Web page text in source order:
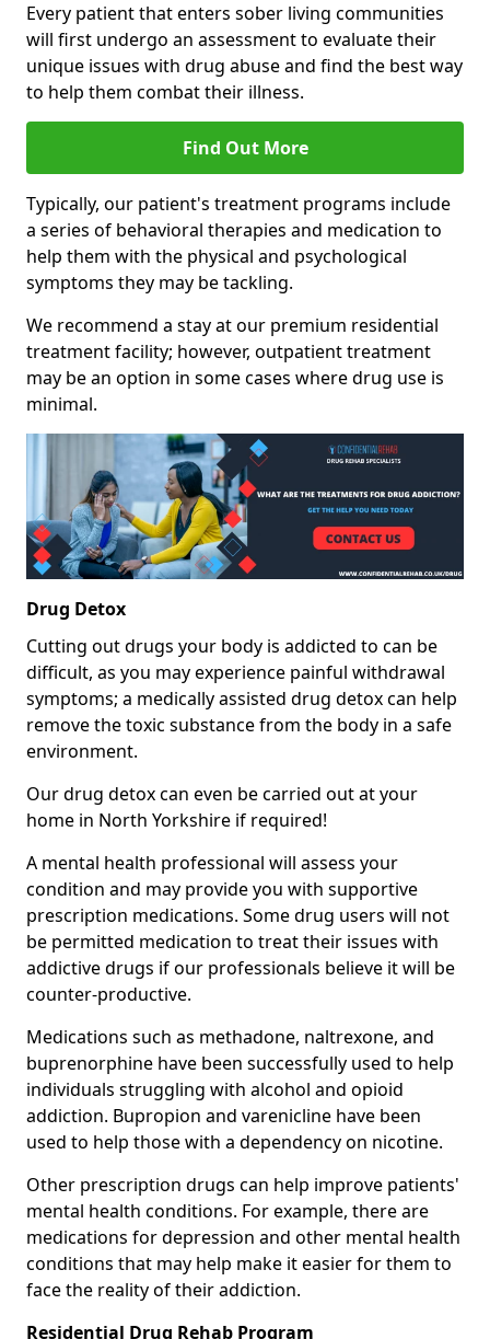
Every patient that enters sober living communities
will first undergo an assessment to evaluate their
unique issues with drug abuse and find the best way
to help them combat their illness.
Find Out More
Typically, our patient's treatment programs include
a series of behavioral therapies and medication to
help them with the physical and psychological
symptoms they may be tackling.
We recommend a stay at our premium residential
treatment facility; however, outpatient treatment
may be an option in some cases where drug use is
minimal.
Drug Detox
Cutting out drugs your body is addicted to can be
difficult, as you may experience painful withdrawal
symptoms; a medically assisted drug detox can help
remove the toxic substance from the body in a safe
environment.
Our drug detox can even be carried out at your
home in North Yorkshire if required!
A mental health professional will assess your
condition and may provide you with supportive
prescription medications. Some drug users will not
be permitted medication to treat their issues with
addictive drugs if our professionals believe it will be
counter-productive.
Medications such as methadone, naltrexone, and
buprenorphine have been successfully used to help
individuals struggling with alcohol and opioid
addiction. Bupropion and varenicline have been
used to help those with a dependency on nicotine.
Other prescription drugs can help improve patients'
mental health conditions. For example, there are
medications for depression and other mental health
conditions that may help make it easier for them to
face the reality of their addiction.
Residential Drug Rehab Program